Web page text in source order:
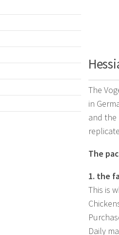
The
in
and the
The
1. the
This is
Daily